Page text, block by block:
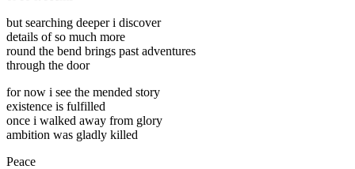
but searching deeper i discover
details of so much more
round the bend brings past adventures
through the door
for now i see the mended story
existence is fulfilled
once i walked away from glory
ambition was gladly killed
Peace